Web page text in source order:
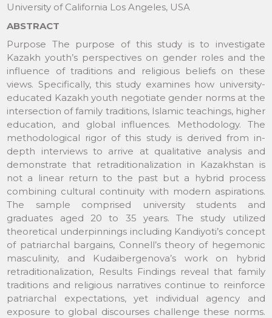
University of California Los Angeles, USA
ABSTRACT
Purpose The purpose of this study is to investigate
Kazakh youth’s perspectives on gender roles and the
influence of traditions and religious beliefs on these
views. Specifically, this study examines how university-
educated Kazakh youth negotiate gender norms at the
intersection of family traditions, Islamic teachings, higher
education, and global influences. Methodology. The
methodological rigor of this study is derived from in-
depth interviews to arrive at qualitative analysis and
demonstrate that retraditionalization in Kazakhstan is
not a linear return to the past but a hybrid process
combining cultural continuity with modern aspirations.
The sample comprised university students and
graduates aged 20 to 35 years. The study utilized
theoretical underpinnings including Kandiyoti’s concept
of patriarchal bargains, Connell’s theory of hegemonic
masculinity, and Kudaibergenova’s work on hybrid
retraditionalization, Results Findings reveal that family
traditions and religious narratives continue to reinforce
patriarchal expectations, yet individual agency and
exposure to global discourses challenge these norms.